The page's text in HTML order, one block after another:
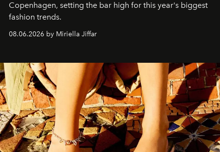
Copenhagen, setting the bar high for this year's biggest
fashion trends.
08.06.2026 by Miriella Jiffar